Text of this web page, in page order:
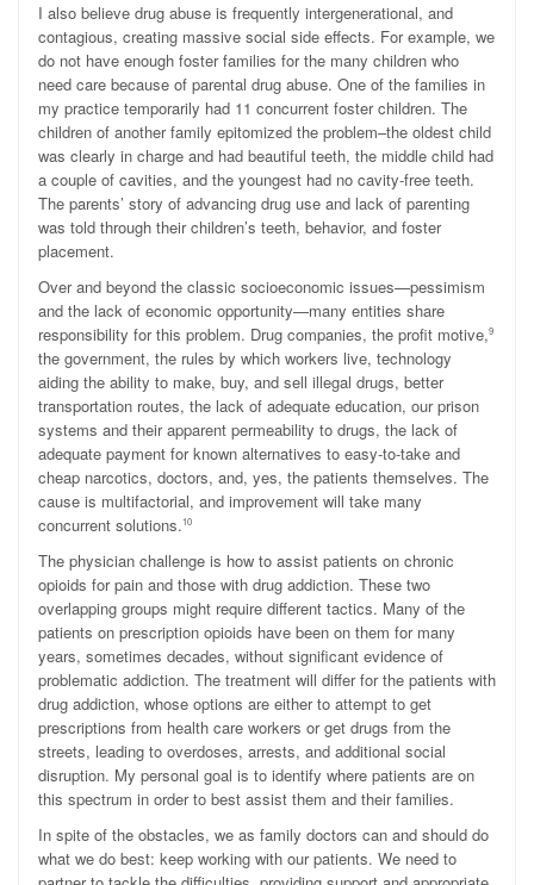
I also believe drug abuse is frequently intergenerational, and
contagious, creating massive social side effects. For example, we
do not have enough foster families for the many children who
need care because of parental drug abuse. One of the families in
my practice temporarily had 11 concurrent foster children. The
children of another family epitomized the problem–the oldest child
was clearly in charge and had beautiful teeth, the middle child had
a couple of cavities, and the youngest had no cavity-free teeth.
The parents’ story of advancing drug use and lack of parenting
was told through their children’s teeth, behavior, and foster
placement.
Over and beyond the classic socioeconomic issues—pessimism
and the lack of economic opportunity—many entities share
responsibility for this problem. Drug companies, the profit motive,9
the government, the rules by which workers live, technology
aiding the ability to make, buy, and sell illegal drugs, better
transportation routes, the lack of adequate education, our prison
systems and their apparent permeability to drugs, the lack of
adequate payment for known alternatives to easy-to-take and
cheap narcotics, doctors, and, yes, the patients themselves. The
cause is multifactorial, and improvement will take many
concurrent solutions.10
The physician challenge is how to assist patients on chronic
opioids for pain and those with drug addiction. These two
overlapping groups might require different tactics. Many of the
patients on prescription opioids have been on them for many
years, sometimes decades, without significant evidence of
problematic addiction. The treatment will differ for the patients with
drug addiction, whose options are either to attempt to get
prescriptions from health care workers or get drugs from the
streets, leading to overdoses, arrests, and additional social
disruption. My personal goal is to identify where patients are on
this spectrum in order to best assist them and their families.
In spite of the obstacles, we as family doctors can and should do
what we do best: keep working with our patients. We need to